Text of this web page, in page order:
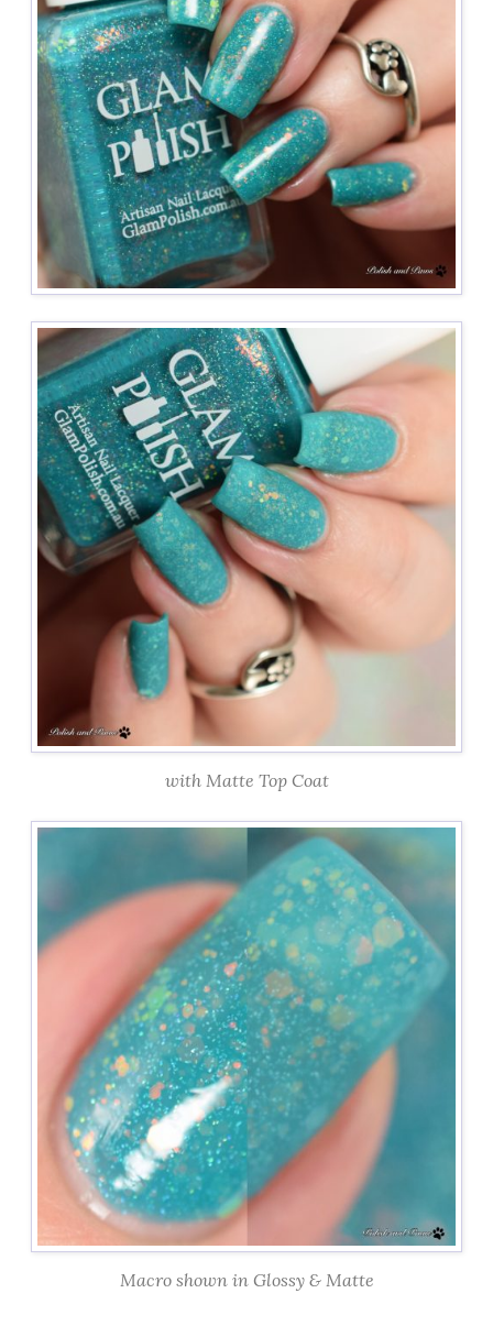
with Matte Top Coat
Macro shown in Glossy & Matte